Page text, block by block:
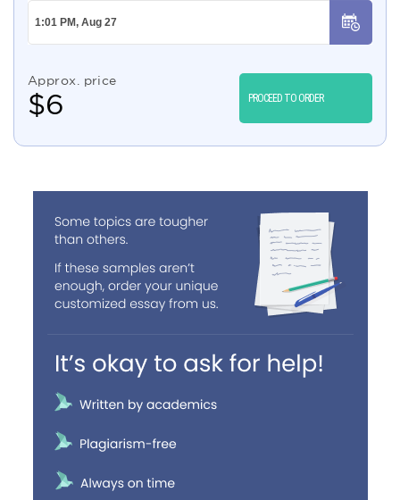
Approx. price
$6 PROCEED TO ORDER